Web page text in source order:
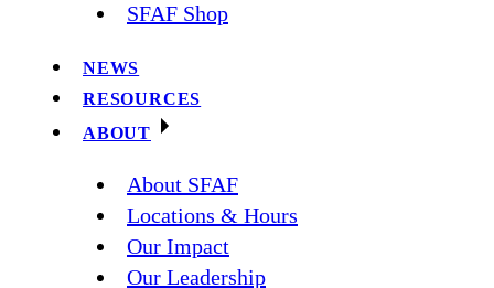
SFAF Shop
NEWS
RESOURCES
ABOUT
About SFAF
Locations & Hours
Our Impact
Our Leadership